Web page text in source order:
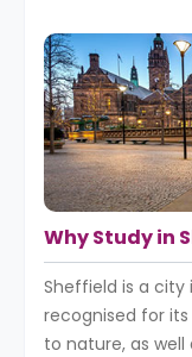
Why Study in
Sheffield is a city
recognised for
to nature, as